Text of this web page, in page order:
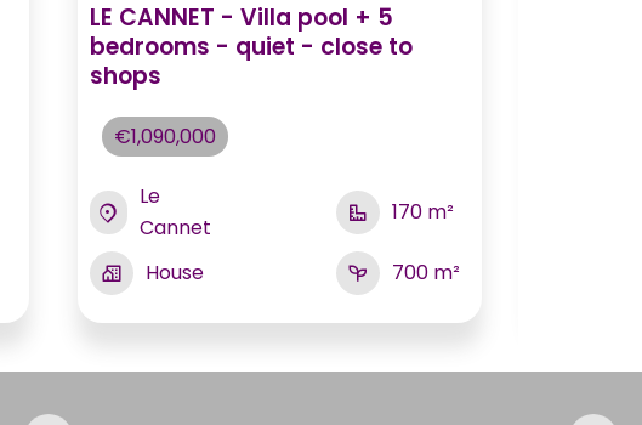
LE CANNET - Villa pool + 5
bedrooms - quiet - close to
shops
€1,090,000
Le
Cannet
170 m²
House 700 m²